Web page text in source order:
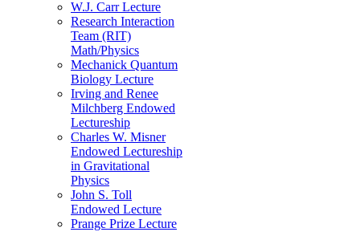
W.J. Carr Lecture
Research Interaction
Team (RIT)
Math/Physics
Mechanick Quantum
Biology Lecture
Irving and Renee
Milchberg Endowed
Lectureship
Charles W. Misner
Endowed Lectureship
in Gravitational
Physics
John S. Toll
Endowed Lecture
Prange Prize Lecture